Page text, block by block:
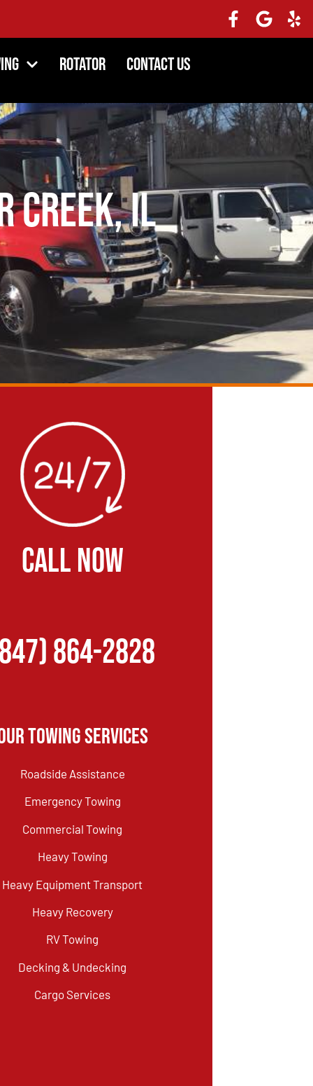
Rotator Contact Us
Creek, IL
CALL NOW
864-2828
Towing Services
Roadside Assistance
Emergency Towing
Commercial Towing
Heavy Towing
Heavy Equipment Transport
Heavy Recovery
RV Towing
Decking & Undecking
Cargo Services